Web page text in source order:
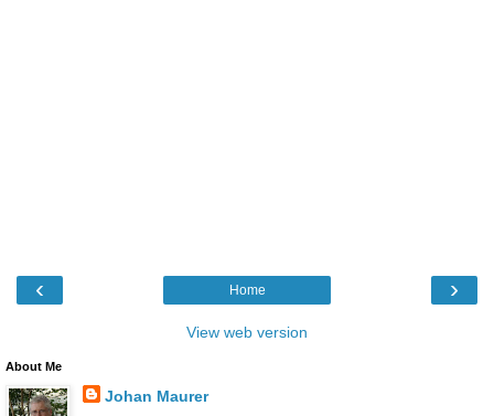
‹ ›
Home
View web version
About Me
Johan Maurer